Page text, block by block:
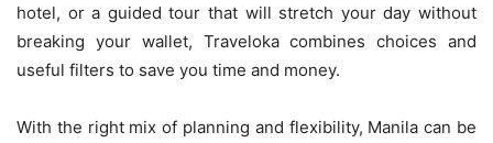
hotel, or a guided tour that will stretch your day without
breaking your wallet, Traveloka combines choices and
useful filters to save you time and money.
With the right mix of planning and flexibility, Manila can be